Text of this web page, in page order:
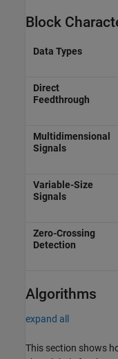
Block
Data Types
Direct
Feedthrough
Multidimensional
Signals
Variable-Size
Signals
Zero-Crossing
Detection
Algorithms
expand all
This section shows